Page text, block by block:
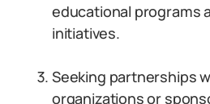
educational programs
initiatives.
Seeking partnerships
organizations or